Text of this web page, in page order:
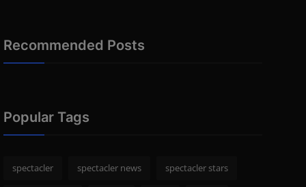
Recommended Posts
Popular Tags
spectacler spectacler news spectacler stars